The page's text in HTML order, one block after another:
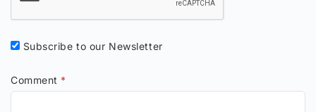
Comment *
Subscribe to our Newsletter